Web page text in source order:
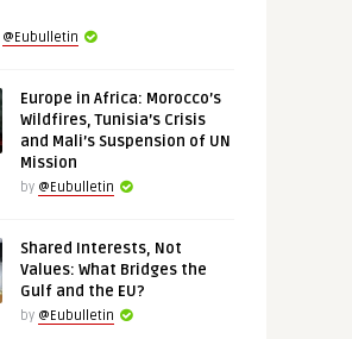
@Eubulletin
Europe in Africa: Morocco’s
Wildfires, Tunisia’s Crisis
and Mali’s Suspension of UN
Mission
by @Eubulletin
Shared Interests, Not
Values: What Bridges the
Gulf and the EU?
by @Eubulletin